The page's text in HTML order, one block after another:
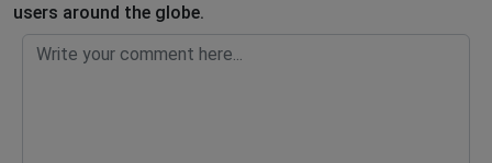
users around the globe.